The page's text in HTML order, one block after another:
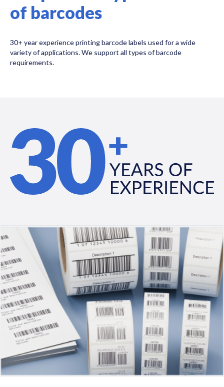
of barcodes
30+ year experience printing barcode labels used for a wide
variety of applications. We support all types of barcode
requirements.